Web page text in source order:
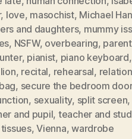
, love, masochist, Michael
and daughters, mummy
, NSFW, overbearing,
, pianist, piano keyboard,
, recital, rehearsal,
, secure the bedroom door
, sexuality, split screen,
and pupil, teacher and
,Vienna,wardrobe